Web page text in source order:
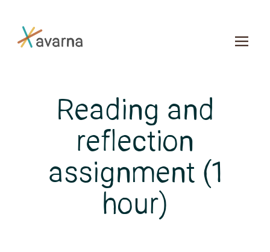
Reading and
reflection
assignment (1
hour)